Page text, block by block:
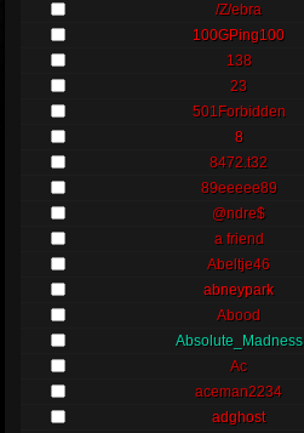
/Z/ebra
100GPing100
138
23
501Forbidden
8
8472.t32
89eeeee89
@ndre$
a friend
Abeltje46
abneypark
Abood
Absolute_Madness
Ac
aceman2234
adghost